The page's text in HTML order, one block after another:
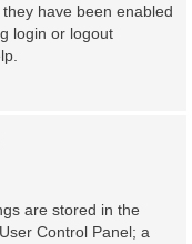
have been enabled
login or logout
are stored in the
Control Panel; a